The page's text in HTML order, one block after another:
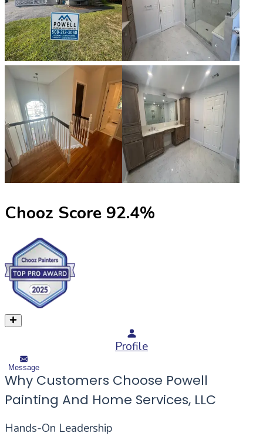
Chooz Score 92.4%
Profile
Message
Why Customers Choose Powell
Painting And Home Services, LLC
Hands-On Leadership